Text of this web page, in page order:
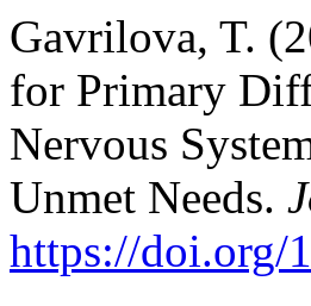
Gavrilova, T.
for Primary
Nervous
Unmet Needs.
https://doi.org/